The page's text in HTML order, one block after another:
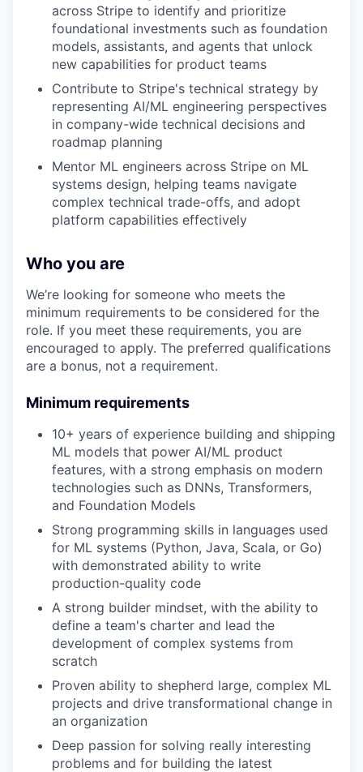
across Stripe to identify and prioritize
foundational investments such as foundation
models, assistants, and agents that unlock
new capabilities for product teams
Contribute to Stripe's technical strategy by
representing AI/ML engineering perspectives
in company-wide technical decisions and
roadmap planning
Mentor ML engineers across Stripe on ML
systems design, helping teams navigate
complex technical trade-offs, and adopt
platform capabilities effectively
Who you are
We’re looking for someone who meets the
minimum requirements to be considered for the
role. If you meet these requirements, you are
encouraged to apply. The preferred qualifications
are a bonus, not a requirement.
Minimum requirements
10+ years of experience building and shipping
ML models that power AI/ML product
features, with a strong emphasis on modern
technologies such as DNNs, Transformers,
and Foundation Models
Strong programming skills in languages used
for ML systems (Python, Java, Scala, or Go)
with demonstrated ability to write
production-quality code
A strong builder mindset, with the ability to
define a team's charter and lead the
development of complex systems from
scratch
Proven ability to shepherd large, complex ML
projects and drive transformational change in
an organization
Deep passion for solving really interesting
problems and for building the latest